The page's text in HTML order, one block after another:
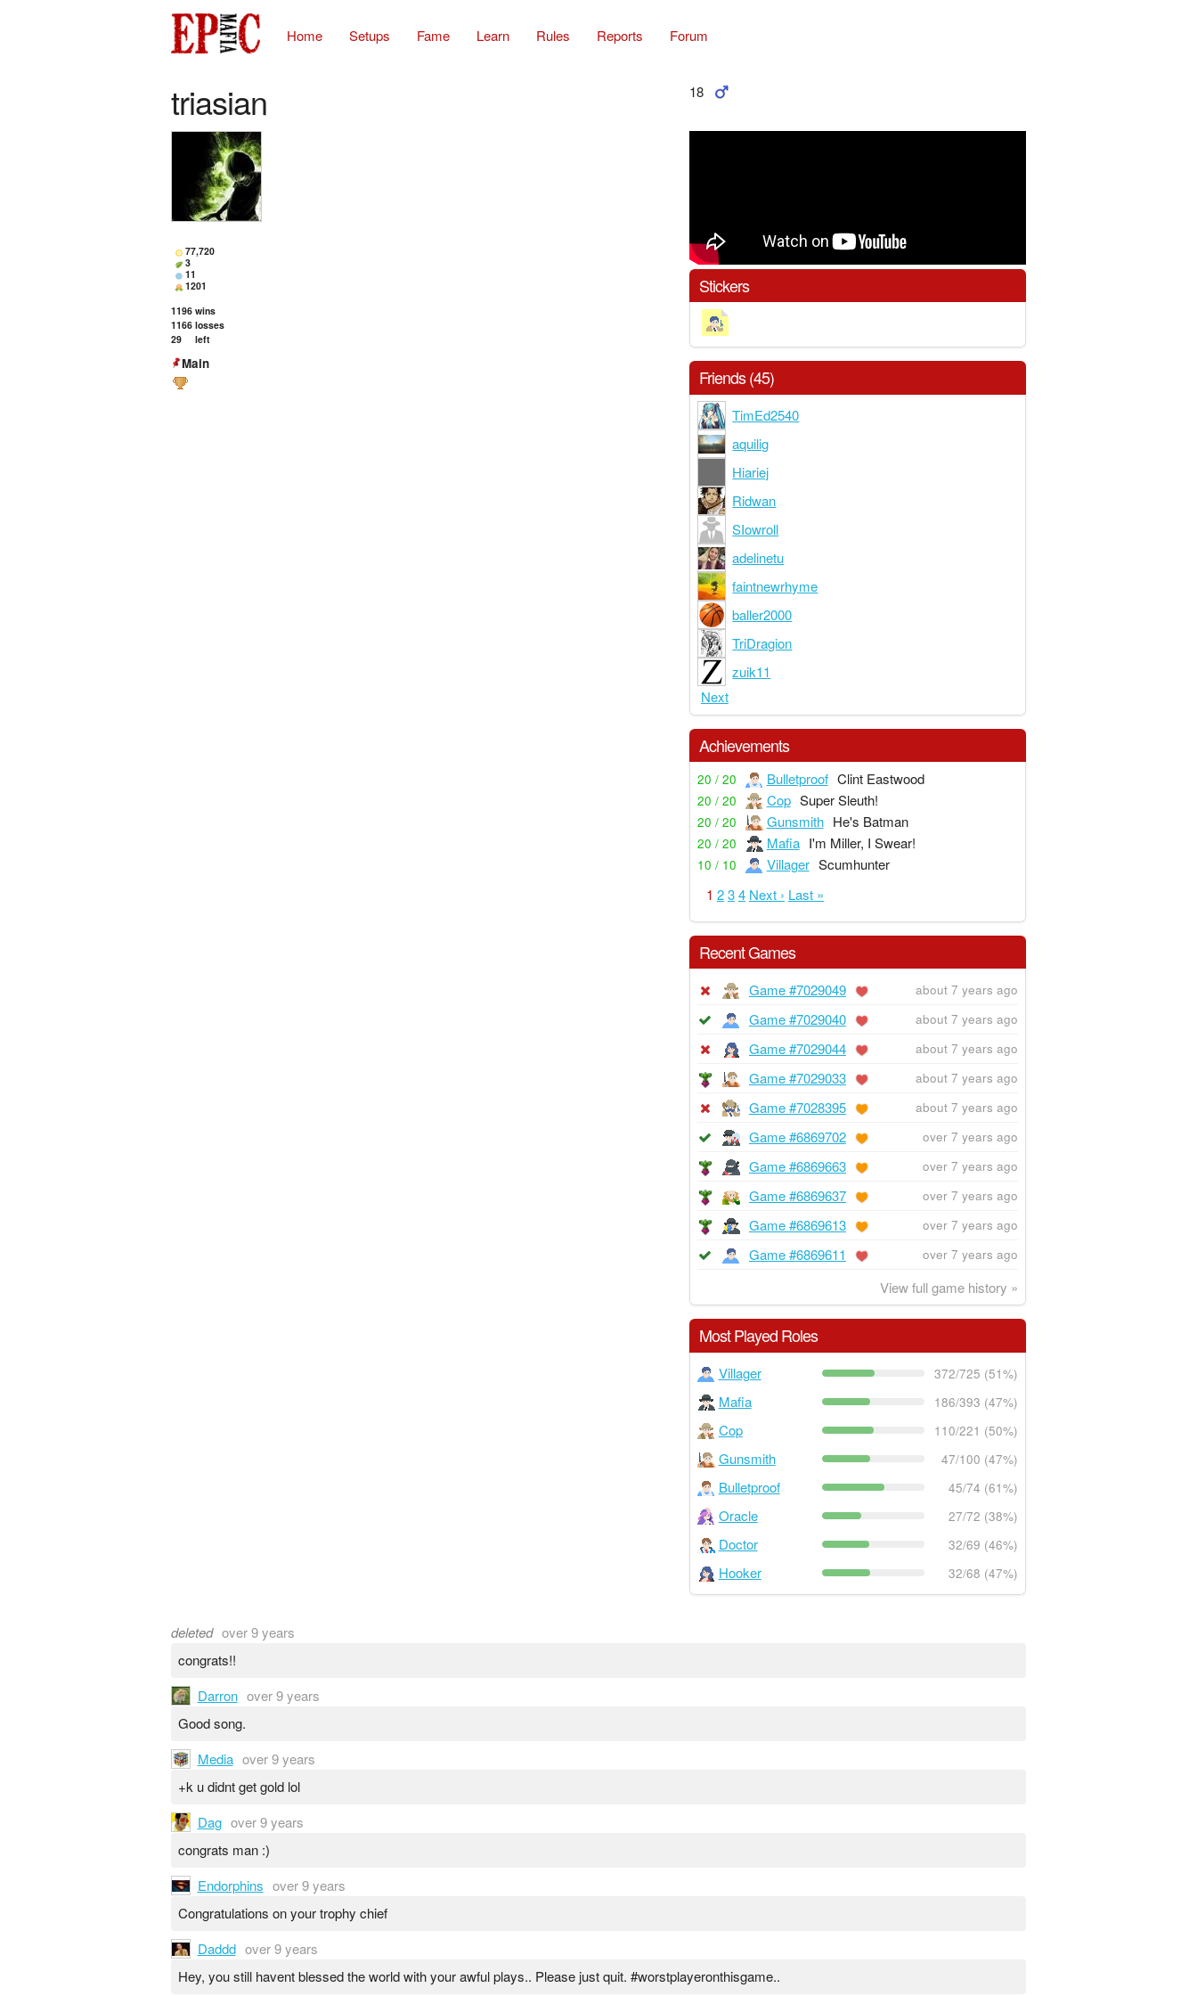
Home Setups Fame Learn Rules Reports Forum
triasian 18
77,720
3
11
1201
1196 wins
1166 losses
29
left
Main
Stickers
Friends (45)
TimEd2540
aquilig
Hiariej
Ridwan
SIowroll
adelinetu
faintnewrhyme
baller2000
TriDragion
zuik11
Next
Achievements
20 / 20 Bulletproof Clint Eastwood
20 / 20 Cop Super Sleuth!
20 / 20 Gunsmith He's Batman
20 / 20 Mafia I'm Miller, I Swear!
10 / 10 Villager Scumhunter
1 234 Next › Last »
Recent Games
Game #7029049 about 7 years ago
Game #7029040 about 7 years ago
Game #7029044 about 7 years ago
Game #7029033 about 7 years ago
Game #7028395 about 7 years ago
Game #6869702 over 7 years ago
Game #6869663 over 7 years ago
Game #6869637 over 7 years ago
Game #6869613 over 7 years ago
Game #6869611 over 7 years ago
View full game history »
Most Played Roles
Villager 372/725 (51%)
Mafia 186/393 (47%)
Cop 110/221 (50%)
Gunsmith 47/100 (47%)
Bulletproof 45/74 (61%)
Oracle 27/72 (38%)
Doctor 32/69 (46%)
Hooker 32/68 (47%)
deleted over 9 years
congrats!!
Darron over 9 years
Good song.
Media over 9 years
+k u didnt get gold lol
Dag over 9 years
congrats man :)
Endorphins over 9 years
Congratulations on your trophy chief
Daddd over 9 years
Hey, you still havent blessed the world with your awful plays.. Please just quit. #worstplayeronthisgame..